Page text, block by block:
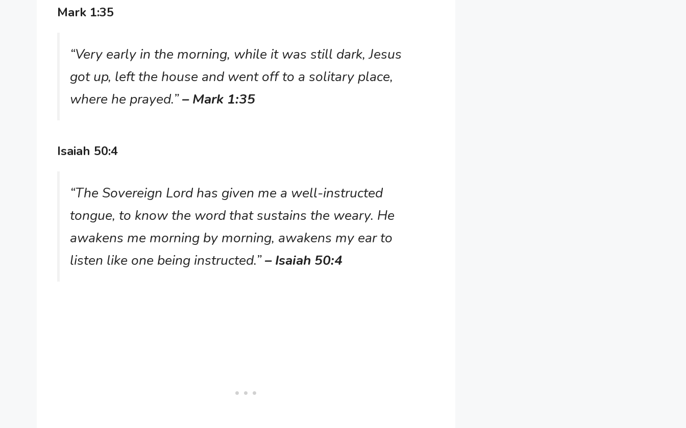
Mark 1:35
“Very early in the morning, while it was still dark, Jesus
got up, left the house and went off to a solitary place,
where he prayed.”– Mark 1:35
Isaiah 50:4
“The Sovereign Lord has given me a well-instructed
tongue, to know the word that sustains the weary. He
awakens me morning by morning, awakens my ear to
listen like one being instructed.”– Isaiah 50:4